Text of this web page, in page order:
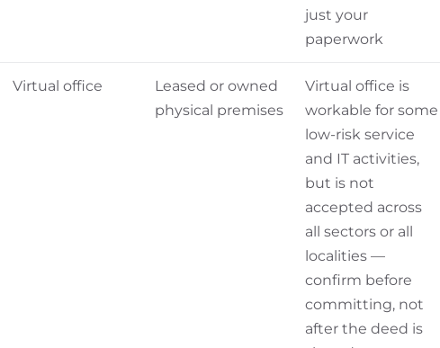
just your
paperwork
Virtual office
Leased or owned
physical premises
Virtual office is
workable for some
low-risk service
and IT activities,
but is not
accepted across
all sectors or all
localities —
confirm before
committing, not
after the deed is